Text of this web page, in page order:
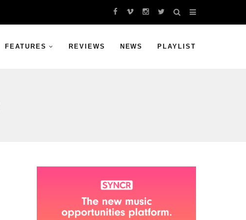
FEATURES REVIEWS NEWS PLAYLIST